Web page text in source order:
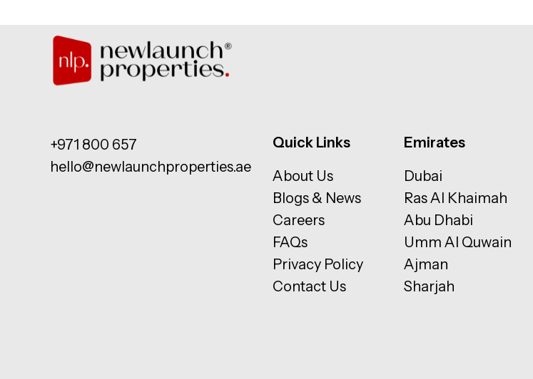
+971 800 657
hello@newlaunchproperties.ae
Quick Links
About Us
Blogs & News
Careers
FAQs
Privacy Policy
Contact Us
Emirates
Dubai
Ras Al Khaimah
Abu Dhabi
Umm Al Quwain
Ajman
Sharjah